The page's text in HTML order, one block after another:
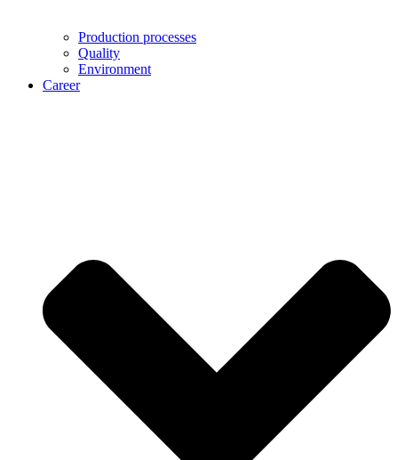
Production processes
Quality
Environment
Career